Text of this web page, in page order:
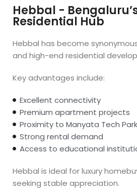
Hebbal -
Residential Hub
Hebbal has become
and high-end residential
Key advantages include:
Excellent connectivity
Premium apartment projects
Proximity to Manyata Tech Park
Strong rental demand
Access to educational
Hebbal is ideal for luxury
seeking stable appreciation.